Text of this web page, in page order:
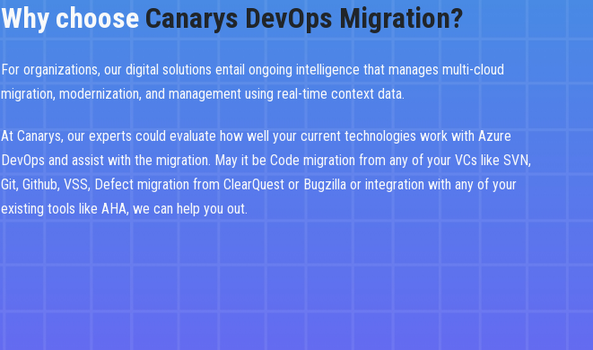
Why choose Canarys DevOps Migration?
For organizations, our digital solutions entail ongoing intelligence that manages multi-cloud
migration, modernization, and management using real-time context data.
At Canarys, our experts could evaluate how well your current technologies work with Azure
DevOps and assist with the migration. May it be Code migration from any of your VCs like SVN,
Git, Github, VSS, Defect migration from ClearQuest or Bugzilla or integration with any of your
existing tools like AHA, we can help you out.